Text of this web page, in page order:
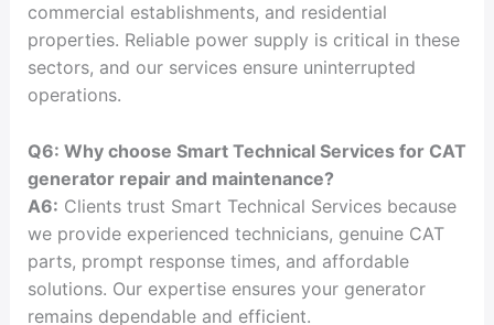
commercial establishments, and residential
properties. Reliable power supply is critical in these
sectors, and our services ensure uninterrupted
operations.
Q6: Why choose Smart Technical Services for CAT
generator repair and maintenance?
A6: Clients trust Smart Technical Services because
we provide experienced technicians, genuine CAT
parts, prompt response times, and affordable
solutions. Our expertise ensures your generator
remains dependable and efficient.